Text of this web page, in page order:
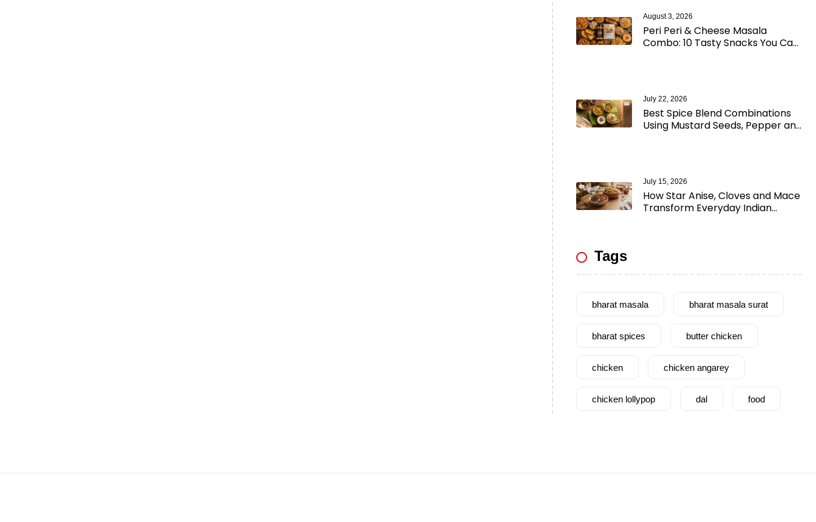
Peri Peri & Cheese Masala
Combo: 10 Tasty Snacks You Can
August 3, 2026
Best Spice Blend Combinations
Using Mustard Seeds, Pepper and
July 22, 2026
How Star Anise, Cloves and Mace
Transform Everyday Indian
July 15, 2026
Tags
bharat masala bharat masala surat
bharat spices butter chicken
chicken chicken angarey
chicken lollypop dal food